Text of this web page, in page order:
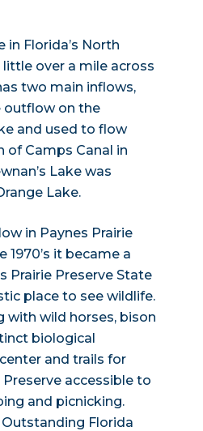
in Florida’s North
over a mile across
two main inflows,
outflow on the
and used to flow
of Camps Canal in
Lake was
Lake.
in Paynes Prairie
it became a
Prairie Preserve State
place to see wildlife.
with wild horses, bison
biological
and trails for
accessible to
and picnicking.
Outstanding Florida